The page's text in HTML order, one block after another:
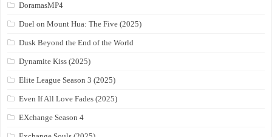
DoramasMP4
Duel on Mount Hua: The Five (2025)
Dusk Beyond the End of the World
Dynamite Kiss (2025)
Elite League Season 3 (2025)
Even If All Love Fades (2025)
EXchange Season 4